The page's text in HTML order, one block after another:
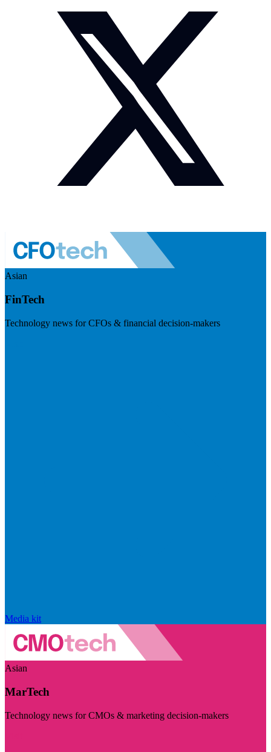
Asian
FinTech
Technology news for CFOs & financial decision-makers
Media kit
Asian
MarTech
Technology news for CMOs & marketing decision-makers